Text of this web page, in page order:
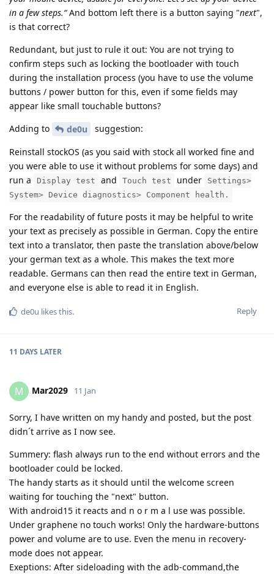
in a few steps.“And bottom left there is a button saying "next",
is that correct?
Redundant, but just to rule it out: You are not trying to
confirm steps such as locking the bootloader with touch
during the installation process (you have to use the volume
buttons / power button for this, even if some fields may
appear like small touchable buttons?
Adding to
de0u suggestion:
Reinstall stockOS (as you said with stock all worked fine and
you were able to use it without problems for some days) and
run a
Display test and Touch test under
Settings>
System> Device diagnostics> Component health.
For the readability of future posts it may be helpful to write
your text as precisely as possible in German. Copy the entire
text into a translator, then paste the translation above/below
your german text as a whole. This makes the text more
readable. Germans can then read the entire text in German,
and everyone else is able to read it in English.
Reply
de0u likes this.
11 DAYS LATER
M Mar2029 11 Jan
Sorry, I have written on my handy and posted, but the post
didn´t arrive as I now see.
Summery: flash always run to the end without errors and the
bootloader could be locked.
The handy starts as it should until the welcome screen
waiting for touching the "next" button.
With android15 it reacts and n o r m a l use was possible.
Under graphene no touch works! Only the hardware-buttons
power and volume are to use. Even the menu in recovery-
mode does not appear.
Exeptions: After sideloading with the adb-command,the